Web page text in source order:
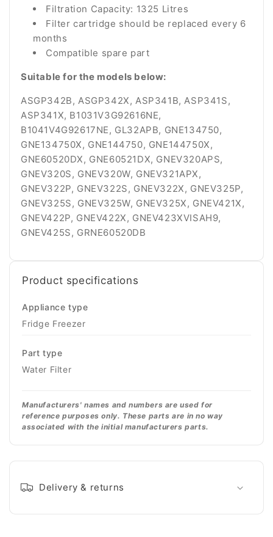
Filtration Capacity: 1325 Litres
Filter cartridge should be replaced every 6
months
Compatible spare part
Suitable for the models below:
ASGP342B, ASGP342X, ASP341B, ASP341S,
ASP341X, B1031V3G92616NE,
B1041V4G92617NE, GL32APB, GNE134750,
GNE134750X, GNE144750, GNE144750X,
GNE60520DX, GNE60521DX, GNEV320APS,
GNEV320S, GNEV320W, GNEV321APX,
GNEV322P, GNEV322S, GNEV322X, GNEV325P,
GNEV325S, GNEV325W, GNEV325X, GNEV421X,
GNEV422P, GNEV422X, GNEV423XVISAH9,
GNEV425S, GRNE60520DB
Product specifications
Appliance type
Fridge Freezer
Part type
Water Filter
Manufacturers' names and numbers are used for
reference purposes only. These parts are in no way
associated with the initial manufacturers parts.
Delivery & returns